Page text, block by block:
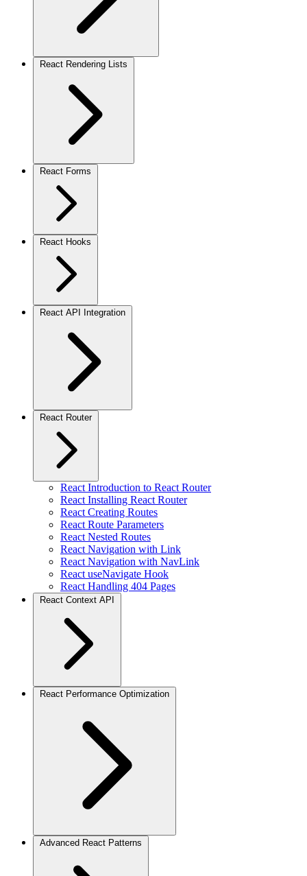
React Rendering Lists
React Forms
React Hooks
React API Integration
React Router
React Introduction to React Router
React Installing React Router
React Creating Routes
React Route Parameters
React Nested Routes
React Navigation with Link
React Navigation with NavLink
React useNavigate Hook
React Handling 404 Pages
React Context API
React Performance Optimization
Advanced React Patterns